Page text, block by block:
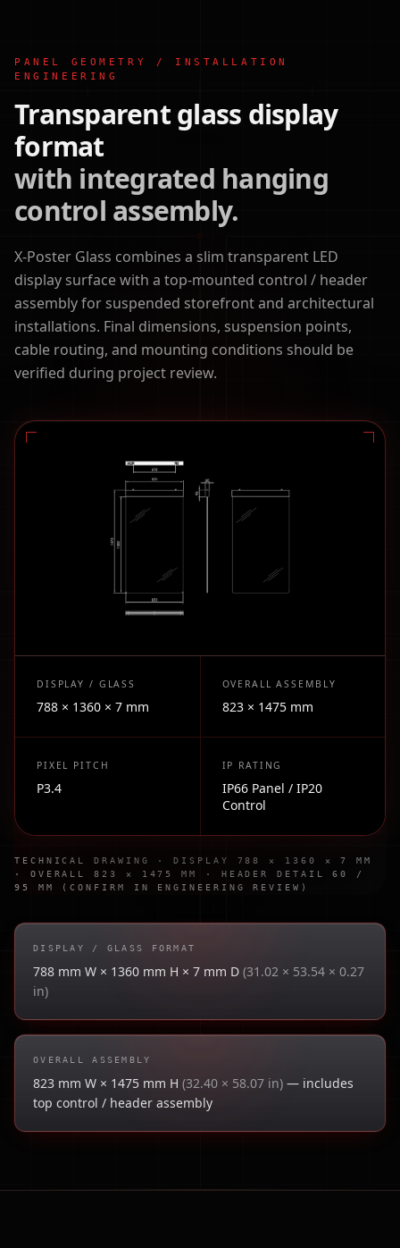
PANEL GEOMETRY / INSTALLATION
ENGINEERING
Transparent glass display
format
with integrated hanging
control assembly.
X-Poster Glass combines a slim transparent LED
display surface with a top-mounted control / header
assembly for suspended storefront and architectural
installations. Final dimensions, suspension points,
cable routing, and mounting conditions should be
verified during project review.
DISPLAY / GLASS
788 × 1360 × 7 mm
OVERALL ASSEMBLY
823 × 1475 mm
PIXEL PITCH
P3.4
IP RATING
IP66 Panel / IP20
Control
TECHNICAL DRAWING · DISPLAY 788 × 1360 × 7 MM
· OVERALL 823 × 1475 MM · HEADER DETAIL 60 /
95 MM (CONFIRM IN ENGINEERING REVIEW)
DISPLAY / GLASS FORMAT
788 mm W × 1360 mm H × 7 mm D (31.02 × 53.54 × 0.27
in)
OVERALL ASSEMBLY
823 mm W × 1475 mm H (32.40 × 58.07 in) — includes
top control / header assembly